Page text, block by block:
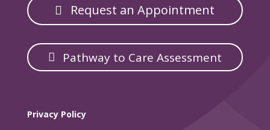
Request an Appointment
Pathway to Care Assessment
Privacy Policy